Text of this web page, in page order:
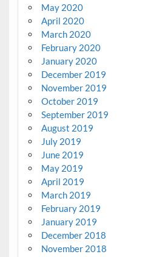
May 2020
April 2020
March 2020
February 2020
January 2020
December 2019
November 2019
October 2019
September 2019
August 2019
July 2019
June 2019
May 2019
April 2019
March 2019
February 2019
January 2019
December 2018
November 2018